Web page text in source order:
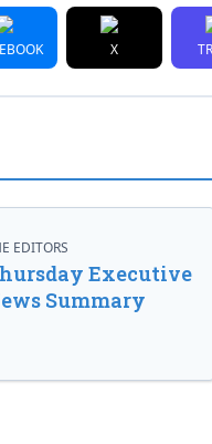
X
EDITORS
Executive
Summary